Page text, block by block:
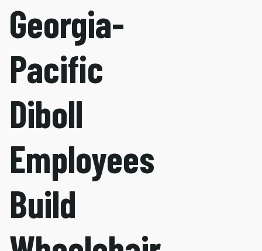
Georgia-
Pacific
Diboll
Employees
Build